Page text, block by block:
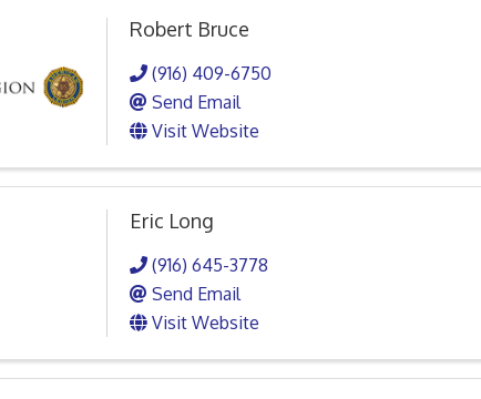
Robert Bruce
(916) 409-6750
Send Email
Visit Website
Eric Long
(916) 645-3778
Send Email
Visit Website